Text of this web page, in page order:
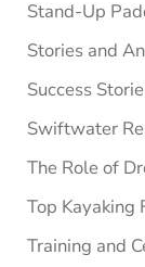
Stand-Up
Stories and
Success
Swiftwater
The Role of
Top Kayaking
Training and